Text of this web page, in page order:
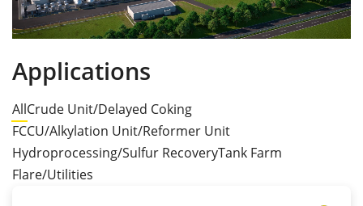
Applications
AllCrude Unit/Delayed Coking
FCCU/Alkylation Unit/Reformer Unit
Hydroprocessing/Sulfur RecoveryTank Farm
Flare/Utilities